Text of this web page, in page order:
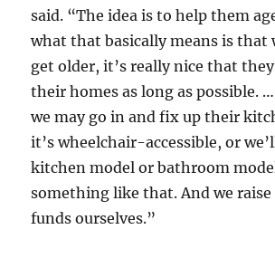
said. “The idea is to help them
what that basically means is that
get older, it’s really nice that
their homes as long as possible.
we may go in and fix up their
it’s wheelchair-accessible, or
kitchen model or bathroom
something like that. And we
funds ourselves.”